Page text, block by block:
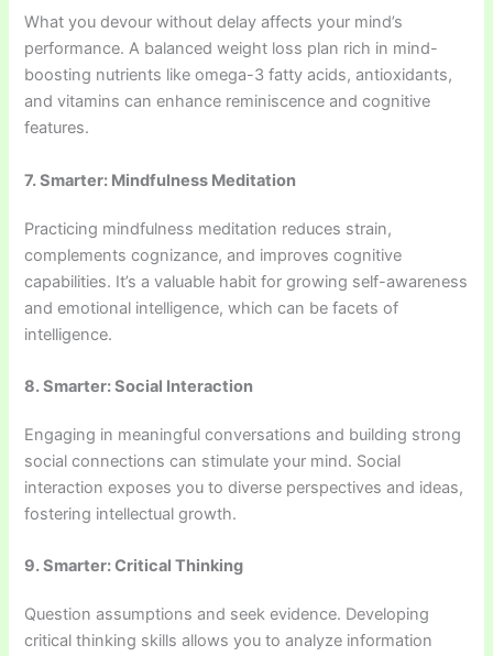
What you devour without delay affects your mind’s
performance. A balanced weight loss plan rich in mind-
boosting nutrients like omega-3 fatty acids, antioxidants,
and vitamins can enhance reminiscence and cognitive
features.
7. Smarter: Mindfulness Meditation
Practicing mindfulness meditation reduces strain,
complements cognizance, and improves cognitive
capabilities. It’s a valuable habit for growing self-awareness
and emotional intelligence, which can be facets of
intelligence.
8. Smarter: Social Interaction
Engaging in meaningful conversations and building strong
social connections can stimulate your mind. Social
interaction exposes you to diverse perspectives and ideas,
fostering intellectual growth.
9. Smarter: Critical Thinking
Question assumptions and seek evidence. Developing
critical thinking skills allows you to analyze information